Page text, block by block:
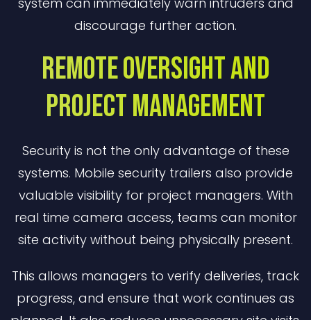
discourage further action.
Remote Oversight and
Project Management
Security is not the only advantage of these
systems. Mobile security trailers also provide
valuable visibility for project managers. With
real time camera access, teams can monitor
site activity without being physically present.
This allows managers to verify deliveries, track
progress, and ensure that work continues as